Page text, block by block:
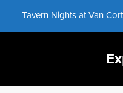
Tavern Nights at Van